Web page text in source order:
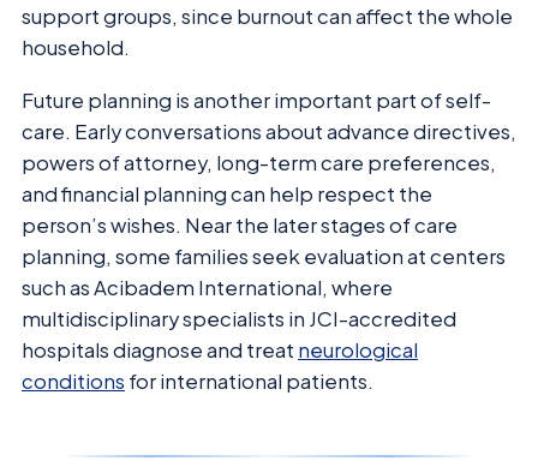
support groups, since burnout can affect the whole
household.
Future planning is another important part of self-
care. Early conversations about advance directives,
powers of attorney, long-term care preferences,
and financial planning can help respect the
person’s wishes. Near the later stages of care
planning, some families seek evaluation at centers
such as Acibadem International, where
multidisciplinary specialists in JCI-accredited
hospitals diagnose and treat neurological
conditions for international patients.